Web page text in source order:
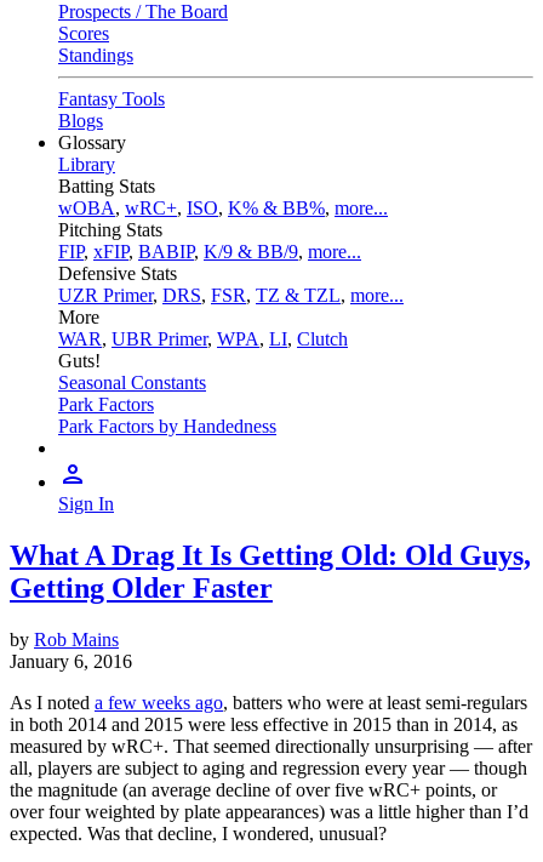
Prospects / The Board
Scores
Standings
Fantasy Tools
Blogs
Glossary
Library
Batting Stats
wOBA, wRC+, ISO, K% & BB%, more...
Pitching Stats
FIP, xFIP, BABIP, K/9 & BB/9, more...
Defensive Stats
UZR Primer, DRS, FSR, TZ & TZL, more...
More
WAR, UBR Primer, WPA, LI, Clutch
Guts!
Seasonal Constants
Park Factors
Park Factors by Handedness
Sign In
What A Drag It Is Getting Old: Old Guys,
Getting Older Faster
by Rob Mains
January 6, 2016
As I noted a few weeks ago, batters who were at least semi-regulars
in both 2014 and 2015 were less effective in 2015 than in 2014, as
measured by wRC+. That seemed directionally unsurprising — after
all, players are subject to aging and regression every year — though
the magnitude (an average decline of over five wRC+ points, or
over four weighted by plate appearances) was a little higher than I’d
expected. Was that decline, I wondered, unusual?